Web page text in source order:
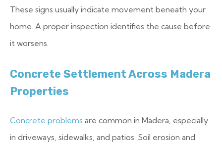
These signs usually indicate movement beneath your
home. A proper inspection identifies the cause before
it worsens.
Concrete Settlement Across Madera
Properties
Concrete problems are common in Madera, especially
in driveways, sidewalks, and patios. Soil erosion and